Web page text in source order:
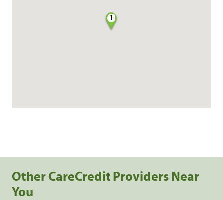
1
Other CareCredit Providers Near
You